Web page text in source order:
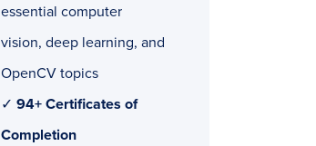
essential computer
vision, deep learning, and
OpenCV topics
✓ 94+ Certificates of
Completion